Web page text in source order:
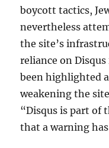
boycott tactics,
nevertheless
the site’s
reliance on
been highlighted
weakening the
“Disqus is part of
that a warning